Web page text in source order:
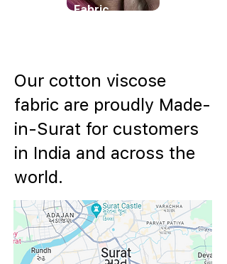
Fabric
Our cotton viscose
fabric are proudly Made-
in-Surat for customers
in India and across the
world.